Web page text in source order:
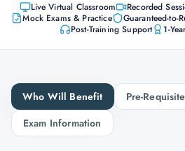
Live Virtual Classroom Recorded
Mock Exams & Practice
Guaranteed-to-
Post-Training Support
1-
Who Will Benefit
Pre-
Exam Information